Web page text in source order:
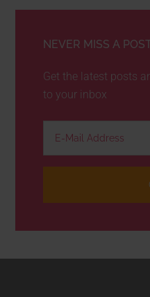
NEVER MISS A
Get the latest posts
to your inbox